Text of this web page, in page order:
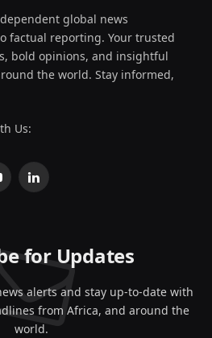
global news
factual reporting. Your trusted
bold opinions, and insightful
the world. Stay informed,
Us:
LinkedIn
for Updates
alerts and stay up-to-date with
from Africa, and around the
world.